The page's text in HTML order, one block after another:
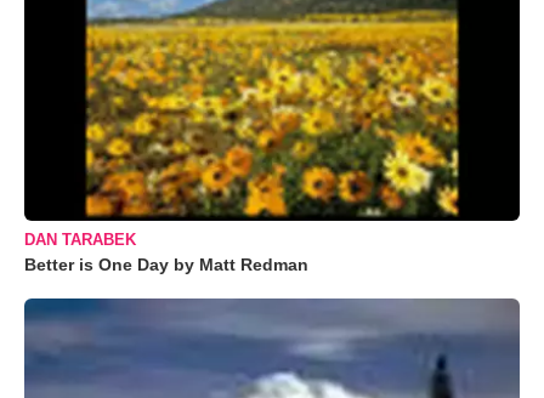
DAN TARABEK
Better is One Day by Matt Redman